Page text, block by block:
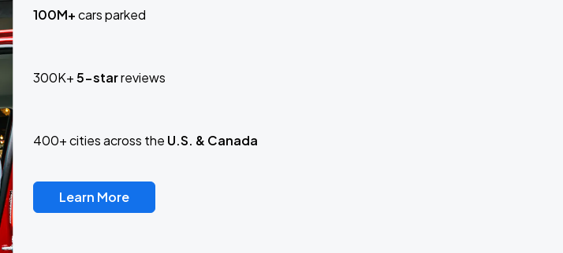
100M+cars parked
300K+5-starreviews
400+ cities across the U.S. & Canada
Learn More